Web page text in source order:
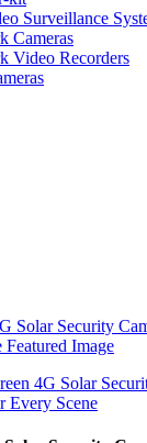
Surveillance
Cameras
Video Recorders